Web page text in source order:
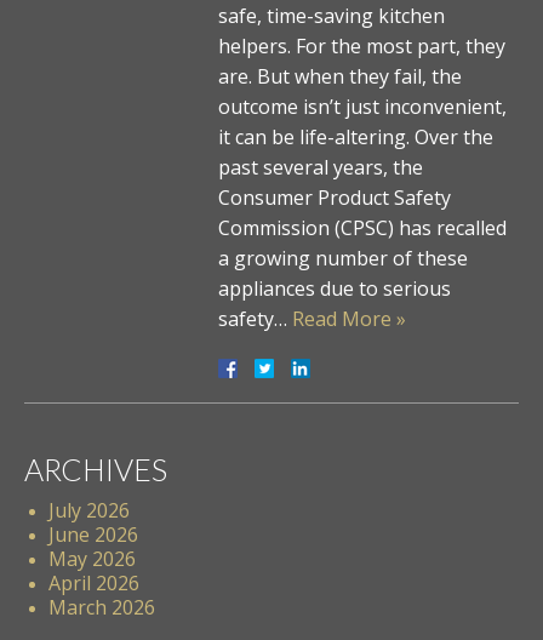
safe, time-saving kitchen
helpers. For the most part, they
are. But when they fail, the
outcome isn’t just inconvenient,
it can be life-altering. Over the
past several years, the
Consumer Product Safety
Commission (CPSC) has recalled
a growing number of these
appliances due to serious
safety… Read More »
ARCHIVES
July 2026
June 2026
May 2026
April 2026
March 2026